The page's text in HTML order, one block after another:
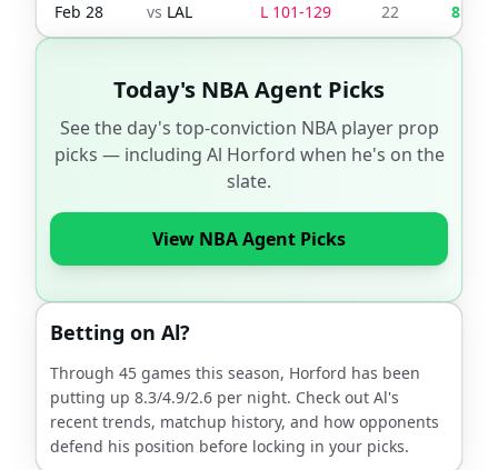
Feb 28 vs LAL L 101-129 22 8
Today's NBA Agent Picks
See the day's top-conviction NBA player prop
picks — including Al Horford when he's on the
slate.
View NBA Agent Picks
Betting on Al?
Through 45 games this season, Horford has been
putting up 8.3/4.9/2.6 per night. Check out Al's
recent trends, matchup history, and how opponents
defend his position before locking in your picks.